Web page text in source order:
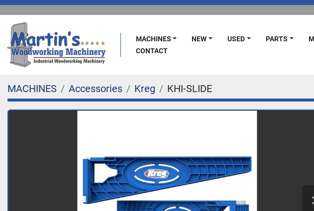
MACHINES NEW USED PARTS
CONTACT
MACHINES Accessories Kreg KHI-SLIDE